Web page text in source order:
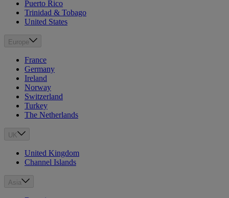
Puerto Rico
Trinidad & Tobago
United States
Europe
France
Germany
Ireland
Norway
Switzerland
Turkey
The Netherlands
UK
United Kingdom
Channel Islands
Asia